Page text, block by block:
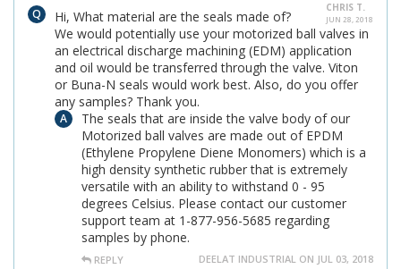
CHRIS T.
JUN 28, 2018
Hi, What material are the seals made of?
We would potentially use your motorized ball valves in
an electrical discharge machining (EDM) application
and oil would be transferred through the valve. Viton
or Buna-N seals would work best. Also, do you offer
any samples? Thank you.
The seals that are inside the valve body of our
Motorized ball valves are made out of EPDM
(Ethylene Propylene Diene Monomers) which is a
high density synthetic rubber that is extremely
versatile with an ability to withstand 0 - 95
degrees Celsius. Please contact our customer
support team at 1-877-956-5685 regarding
samples by phone.
REPLY DEELAT INDUSTRIAL ON JUL 03, 2018